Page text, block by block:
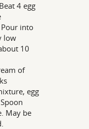
4 egg
into
low
10
of
egg
May be